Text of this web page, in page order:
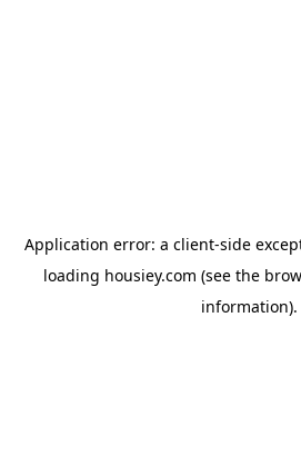
Application error: a client-side
loading housiey.com (see the
information).